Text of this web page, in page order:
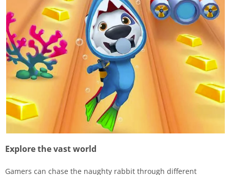
Explore the vast world
Gamers can chase the naughty rabbit through different